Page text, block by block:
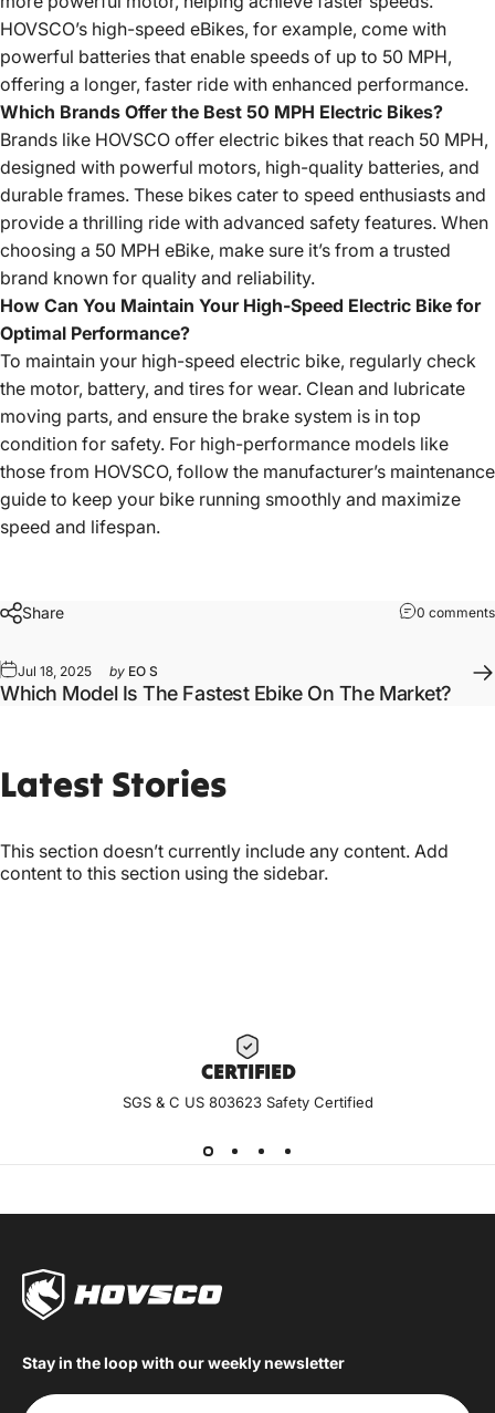
HOVSCO’s high-speed eBikes, for example, come with
powerful batteries that enable speeds of up to 50 MPH,
offering a longer, faster ride with enhanced performance.
Which Brands Offer the Best 50 MPH Electric Bikes?
Brands like HOVSCO offer electric bikes that reach 50 MPH,
designed with powerful motors, high-quality batteries, and
durable frames. These bikes cater to speed enthusiasts and
provide a thrilling ride with advanced safety features. When
choosing a 50 MPH eBike, make sure it’s from a trusted
brand known for quality and reliability.
How Can You Maintain Your High-Speed Electric Bike for
Optimal Performance?
To maintain your high-speed electric bike, regularly check
the motor, battery, and tires for wear. Clean and lubricate
moving parts, and ensure the brake system is in top
condition for safety. For high-performance models like
those from HOVSCO, follow the manufacturer’s maintenance
guide to keep your bike running smoothly and maximize
speed and lifespan.
Share 0 comments
Jul 18, 2025 by EO S
Which Model Is The Fastest Ebike On The Market?
Latest Stories
This section doesn’t currently include any content. Add
content to this section using the sidebar.
CERTIFIED
SGS & C US 803623 Safety Certified
Stay in the loop with our weekly newsletter